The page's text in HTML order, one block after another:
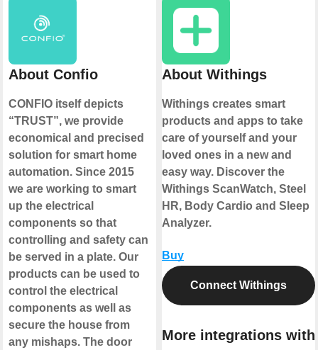
About Confio
CONFIO itself depicts
“TRUST”, we provide
economical and precised
solution for smart home
automation. Since 2015
we are working to smart
up the electrical
components so that
controlling and safety can
be served in a plate. Our
products can be used to
control the electrical
components as well as
secure the house from
any mishaps. The door
About Withings
Withings creates smart
products and apps to take
care of yourself and your
loved ones in a new and
easy way. Discover the
Withings ScanWatch, Steel
HR, Body Cardio and Sleep
Analyzer.
Buy
Connect Withings
More integrations with